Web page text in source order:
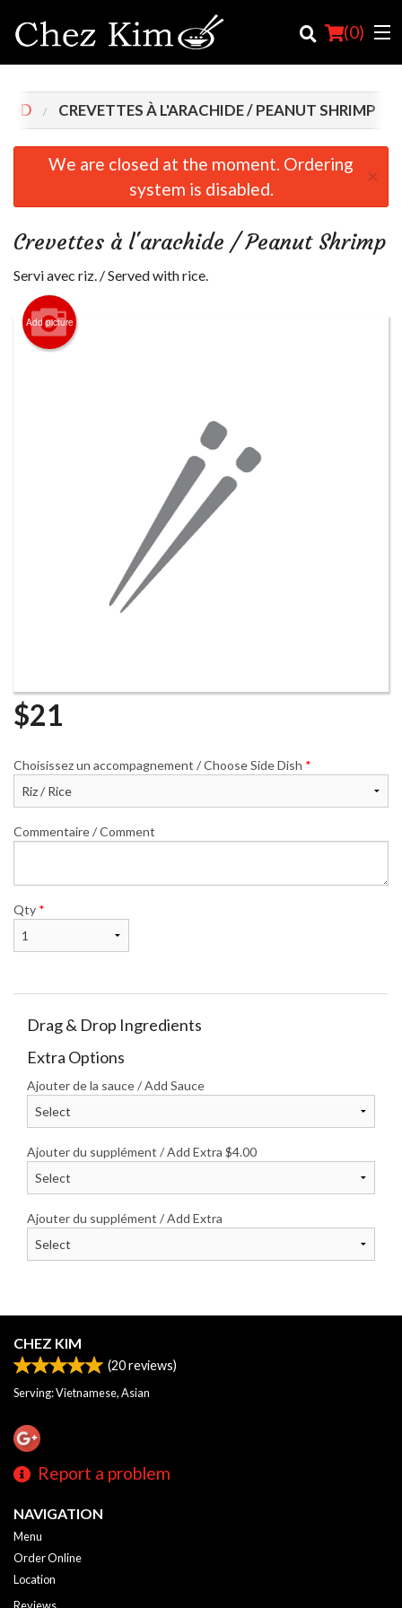
(0)
Order Online
Login
Registration
Cart (0)
CREVETTES À L'ARACHIDE / PEANUT SHRIMP
We are closed at the moment. Ordering
system is disabled.
×
Crevettes à l'arachide / Peanut Shrimp
Servi avec riz. / Served with rice.
Add picture
$21
Choisissez un accompagnement / Choose Side Dish *
Commentaire / Comment
Qty *
Drag & Drop Ingredients
Extra Options
Ajouter de la sauce / Add Sauce
Ajouter du supplément / Add Extra $4.00
Ajouter du supplément / Add Extra
CHEZ KIM
(20reviews)
Serving: Vietnamese, Asian
Report a problem
NAVIGATION
Menu
Order Online
Location